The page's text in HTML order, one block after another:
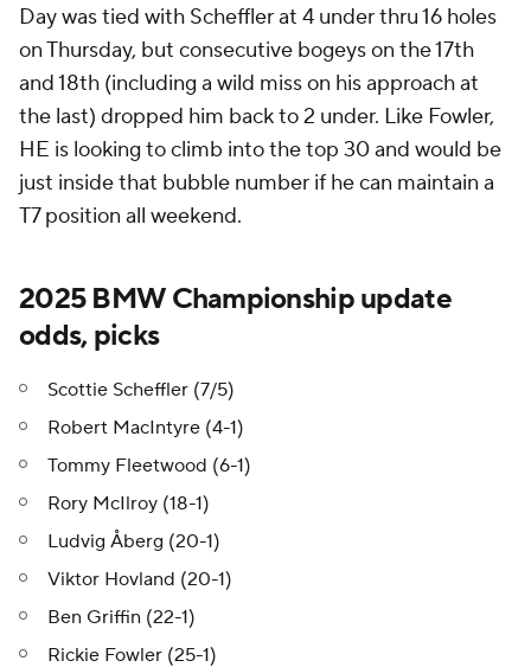
Day was tied with Scheffler at 4 under thru 16 holes
on Thursday, but consecutive bogeys on the 17th
and 18th (including a wild miss on his approach at
the last) dropped him back to 2 under. Like Fowler,
HE is looking to climb into the top 30 and would be
just inside that bubble number if he can maintain a
T7 position all weekend.
2025 BMW Championship update
odds, picks
Scottie Scheffler (7/5)
Robert MacIntyre (4-1)
Tommy Fleetwood (6-1)
Rory McIlroy (18-1)
Ludvig Åberg (20-1)
Viktor Hovland (20-1)
Ben Griffin (22-1)
Rickie Fowler (25-1)